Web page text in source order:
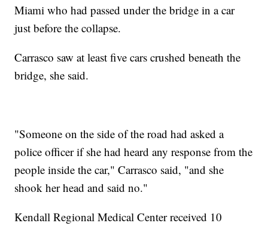
Miami who had passed under the bridge in a car
just before the collapse.
Carrasco saw at least five cars crushed beneath the
bridge, she said.
"Someone on the side of the road had asked a
police officer if she had heard any response from the
people inside the car," Carrasco said, "and she
shook her head and said no."
Kendall Regional Medical Center received 10